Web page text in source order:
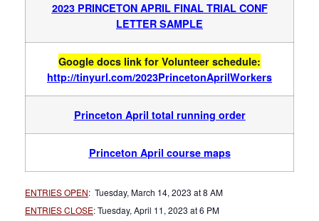
2023 PRINCETON APRIL FINAL TRIAL CONF
LETTER SAMPLE
Google docs link for Volunteer schedule:
http://tinyurl.com/2023PrincetonAprilWorkers
Princeton April total running order
Princeton April course maps
ENTRIES OPEN: Tuesday, March 14, 2023 at 8 AM
ENTRIES CLOSE:Tuesday, April 11, 2023 at 6 PM